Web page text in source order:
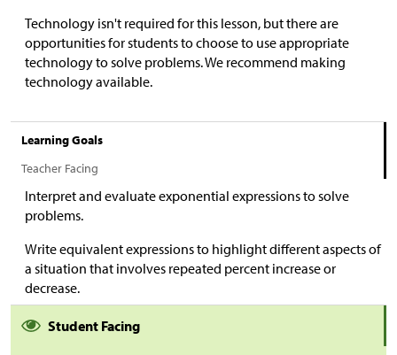
Technology isn't required for this lesson, but there are
opportunities for students to choose to use appropriate
technology to solve problems. We recommend making
technology available.
Learning Goals
Teacher Facing
Interpret and evaluate exponential expressions to solve
problems.
Write equivalent expressions to highlight different aspects of
a situation that involves repeated percent increase or
decrease.
Student Facing